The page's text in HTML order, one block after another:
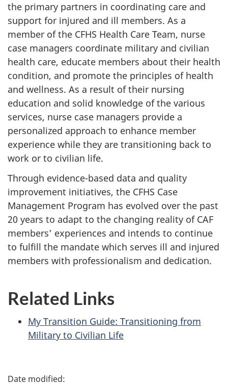
the primary partners in coordinating care and
support for injured and ill members. As a
member of the CFHS Health Care Team, nurse
case managers coordinate military and civilian
health care, educate members about their health
condition, and promote the principles of health
and wellness. As a result of their nursing
education and solid knowledge of the various
services, nurse case managers provide a
personalized approach to enhance member
experience while they are transitioning back to
work or to civilian life.
Through evidence-based data and quality
improvement initiatives, the CFHS Case
Management Program has evolved over the past
20 years to adapt to the changing reality of CAF
members’ experiences and intends to continue
to fulfill the mandate which serves ill and injured
members with professionalism and dedication.
Related Links
My Transition Guide: Transitioning from
Military to Civilian Life
P